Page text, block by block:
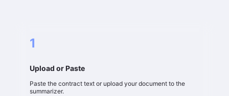
1
Upload or Paste
Paste the contract text or upload your document to the
summarizer.